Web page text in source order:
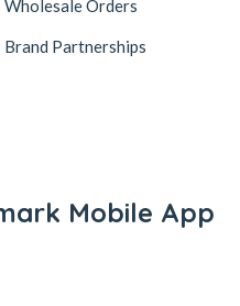
Wholesale Orders
Brand Partnerships
Mobile App